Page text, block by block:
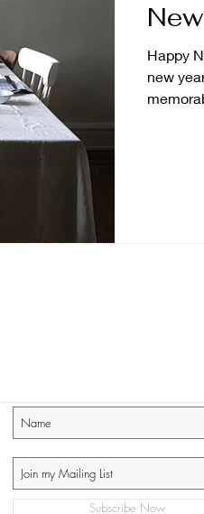
Happy New Year
new
Subscribe Now